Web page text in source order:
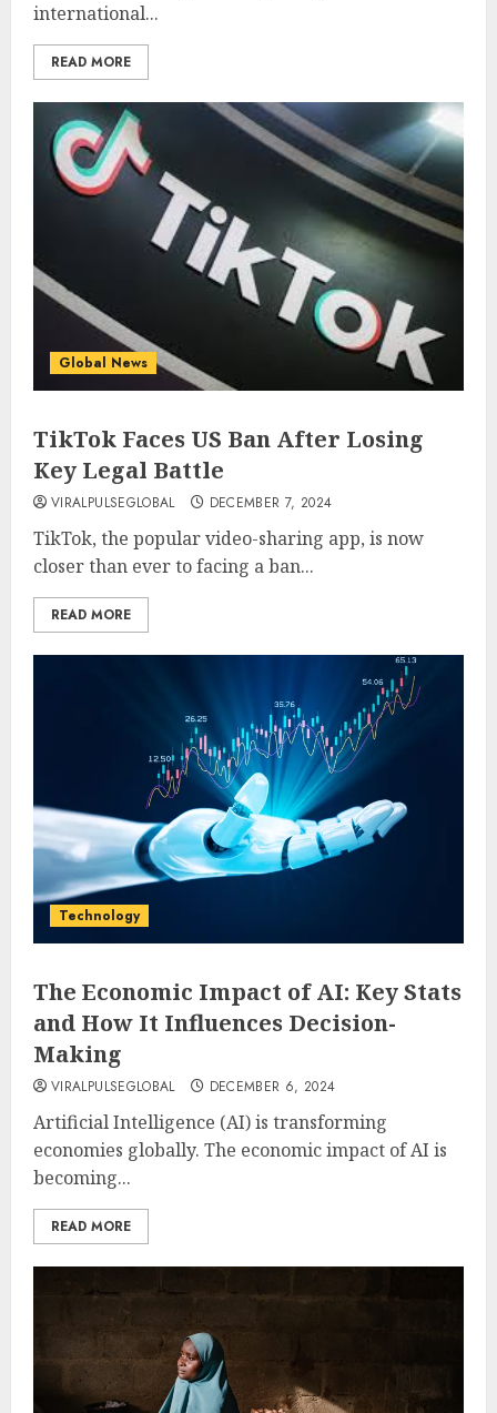
international...
READ MORE
Global News
TikTok Faces US Ban After Losing
Key Legal Battle
VIRALPULSEGLOBAL DECEMBER 7, 2024
TikTok, the popular video-sharing app, is now
closer than ever to facing a ban...
READ MORE
Technology
The Economic Impact of AI: Key Stats
and How It Influences Decision-
Making
VIRALPULSEGLOBAL DECEMBER 6, 2024
Artificial Intelligence (AI) is transforming
economies globally. The economic impact of AI is
becoming...
READ MORE